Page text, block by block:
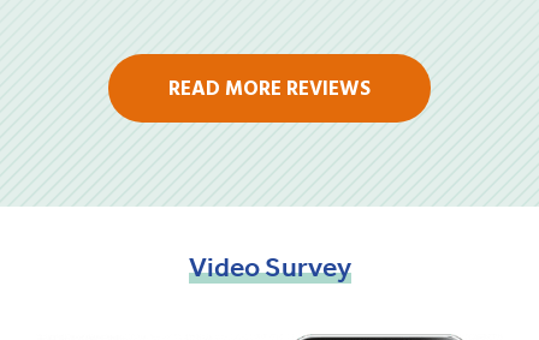
READ MORE REVIEWS
VideoSurvey